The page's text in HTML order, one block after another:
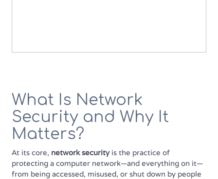
What Is Network
Security and Why It
Matters?
At its core, network securityis the practice of
protecting a computer network—and everything on it—
from being accessed, misused, or shut down by people